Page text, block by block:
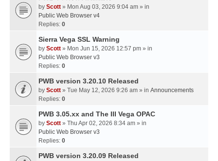
by Scott » Mon Aug 03, 2026 9:04 am » in
Public Web Browser v4
Replies: 0
Sierra Vega SSL Warning
by Scott » Mon Jun 15, 2026 12:57 pm » in
Public Web Browser v3
Replies: 0
PWB version 3.20.10 Released
by Scott » Tue May 12, 2026 9:26 am » in Announcements
Replies: 0
PWB 3.05.xx and The III Vega OPAC
by Scott » Thu Apr 02, 2026 8:34 am » in
Public Web Browser v3
Replies: 0
PWB version 3.20.09 Released